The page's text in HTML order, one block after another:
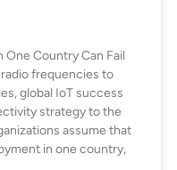
Country Can Fail
frequencies to
global IoT success
strategy to the
assume that
in one country,